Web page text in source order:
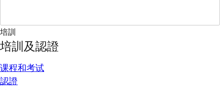
培訓
培訓及認證
课程和考试
認證